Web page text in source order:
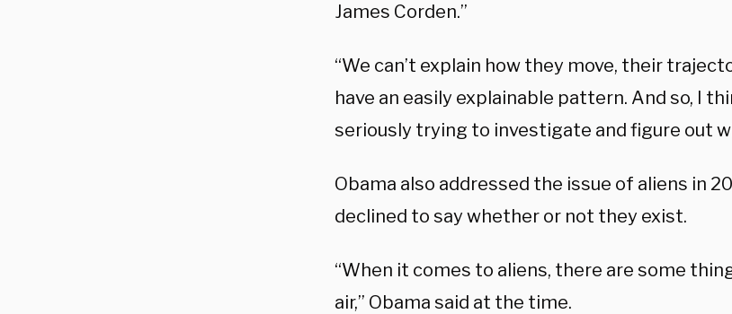
James Corden.”
“We can’t explain how they move, their
have an easily explainable pattern. And so, I
seriously trying to investigate and figure out
Obama also addressed the issue of aliens in
declined to say whether or not they exist.
“When it comes to aliens, there are some
air,” Obama said at the time.